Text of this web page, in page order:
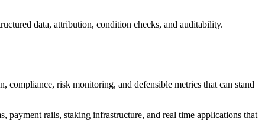
data, attribution, condition checks, and auditability.
risk monitoring, and defensible metrics that can stand
rails, staking infrastructure, and real time applications that